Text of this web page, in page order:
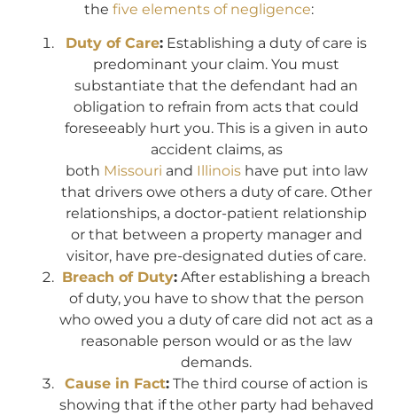
the five elements of negligence:
Duty of Care: Establishing a duty of care is
predominant your claim. You must
substantiate that the defendant had an
obligation to refrain from acts that could
foreseeably hurt you. This is a given in auto
accident claims, as
both Missouri and Illinoishave put into law
that drivers owe others a duty of care. Other
relationships, a doctor-patient relationship
or that between a property manager and
visitor, have pre-designated duties of care.
Breach of Duty: After establishing a breach
of duty, you have to show that the person
who owed you a duty of care did not act as a
reasonable person would or as the law
demands.
Cause in Fact: The third course of action is
showing that if the other party had behaved